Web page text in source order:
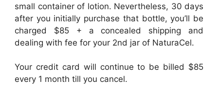
small container of lotion. Nevertheless, 30 days
after you initially purchase that bottle, you’ll be
charged $85 + a concealed shipping and
dealing with fee for your 2nd jar of NaturaCel.
Your credit card will continue to be billed $85
every 1 month till you cancel.